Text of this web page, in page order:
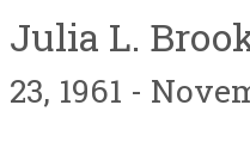
Julia L.
23, 1961 -